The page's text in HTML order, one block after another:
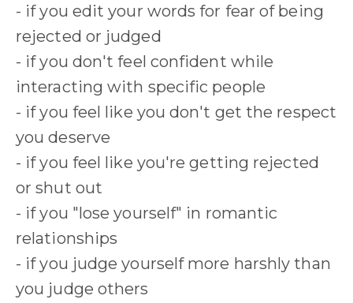
- if you edit your words for fear of being
rejected or judged
- if you don't feel confident while
interacting with specific people
- if you feel like you don't get the respect
you deserve
- if you feel like you're getting rejected
or shut out
- if you "lose yourself" in romantic
relationships
- if you judge yourself more harshly than
you judge others